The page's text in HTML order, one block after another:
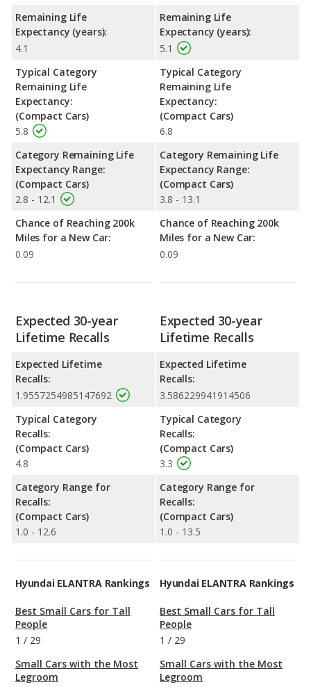
Remaining Life
Expectancy (years):
4.1
Typical Category
Remaining Life
Expectancy:
(Compact Cars)
5.8
Category Remaining Life
Expectancy Range:
(Compact Cars)
2.8 - 12.1
Chance of Reaching 200k
Miles for a New Car:
0.09
Remaining Life
Expectancy (years):
5.1
Typical Category
Remaining Life
Expectancy:
(Compact Cars)
6.8
Category Remaining Life
Expectancy Range:
(Compact Cars)
3.8 - 13.1
Chance of Reaching 200k
Miles for a New Car:
0.09
Expected 30-year
Lifetime Recalls
Expected Lifetime
Recalls:
1.9557254985147692
Typical Category
Recalls:
(Compact Cars)
4.8
Category Range for
Recalls:
(Compact Cars)
1.0 - 12.6
Expected 30-year
Lifetime Recalls
Expected Lifetime
Recalls:
3.586229941914506
Typical Category
Recalls:
(Compact Cars)
3.3
Category Range for
Recalls:
(Compact Cars)
1.0 - 13.5
Hyundai ELANTRA Rankings
Best Small Cars for Tall
People
1 / 29
Small Cars with the Most
Legroom
Hyundai ELANTRA Rankings
Best Small Cars for Tall
People
1 / 29
Small Cars with the Most
Legroom